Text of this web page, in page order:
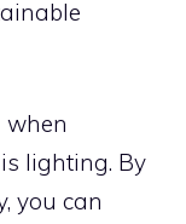
when
lighting. By
you can